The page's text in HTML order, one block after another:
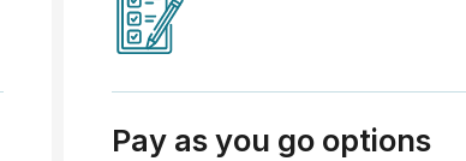
Pay as you go options